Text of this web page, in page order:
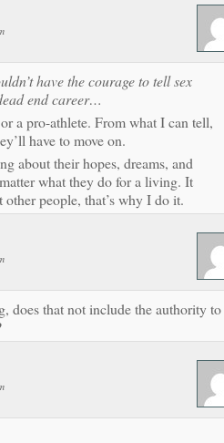
have the courage to tell sex
end career…
a pro-athlete. From what I can tell,
have to move on.
about their hopes, dreams, and
what they do for a living. It
other people, that’s why I do it.
does that not include the authority to